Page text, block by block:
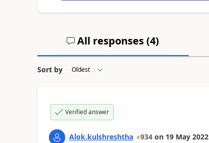
All responses (4)
Sort by
Verified answer
Alok.kulshreshtha 934 on 19 May 2022